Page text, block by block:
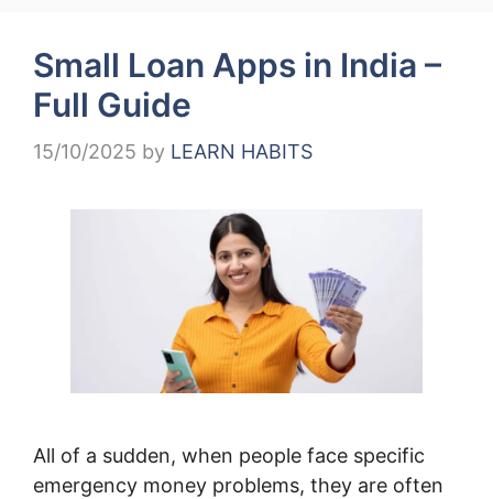
Small Loan Apps in India –
Full Guide
15/10/2025 by LEARN HABITS
All of a sudden, when people face specific
emergency money problems, they are often